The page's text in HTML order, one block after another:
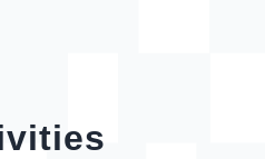
of China(Taiwan)